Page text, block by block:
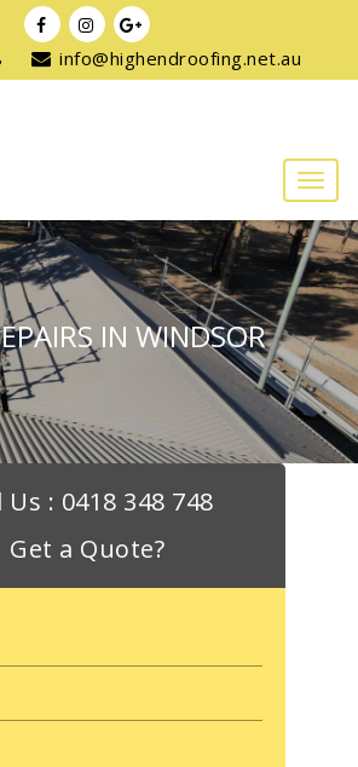
info@highendroofing.net.au
IN WINDSOR
Us : 0418 348 748
Get a Quote?